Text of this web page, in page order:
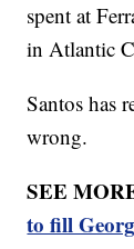
spent at
in Atlantic
Santos has
wrong.
SEE
to fill